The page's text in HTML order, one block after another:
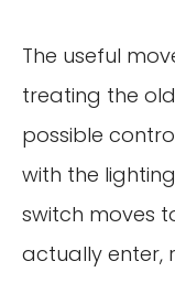
The useful
treating the
possible
with the
switch moves
actually enter,